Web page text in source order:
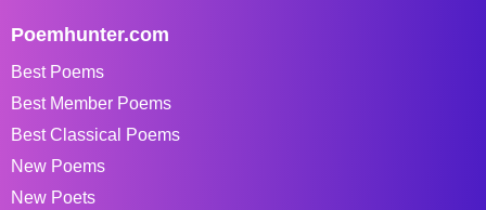
Poemhunter.com
Best Poems
Best Member Poems
Best Classical Poems
New Poems
New Poets